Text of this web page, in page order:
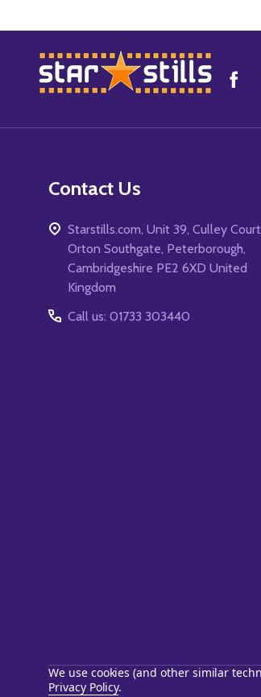
Footer
Start
Contact Us
Starstills.com, Unit 39, Culley
Orton Southgate, Peterborough,
Cambridgeshire PE2 6XD United
Kingdom
Call us: 01733 303440
We use cookies (and other similar
Privacy Policy.